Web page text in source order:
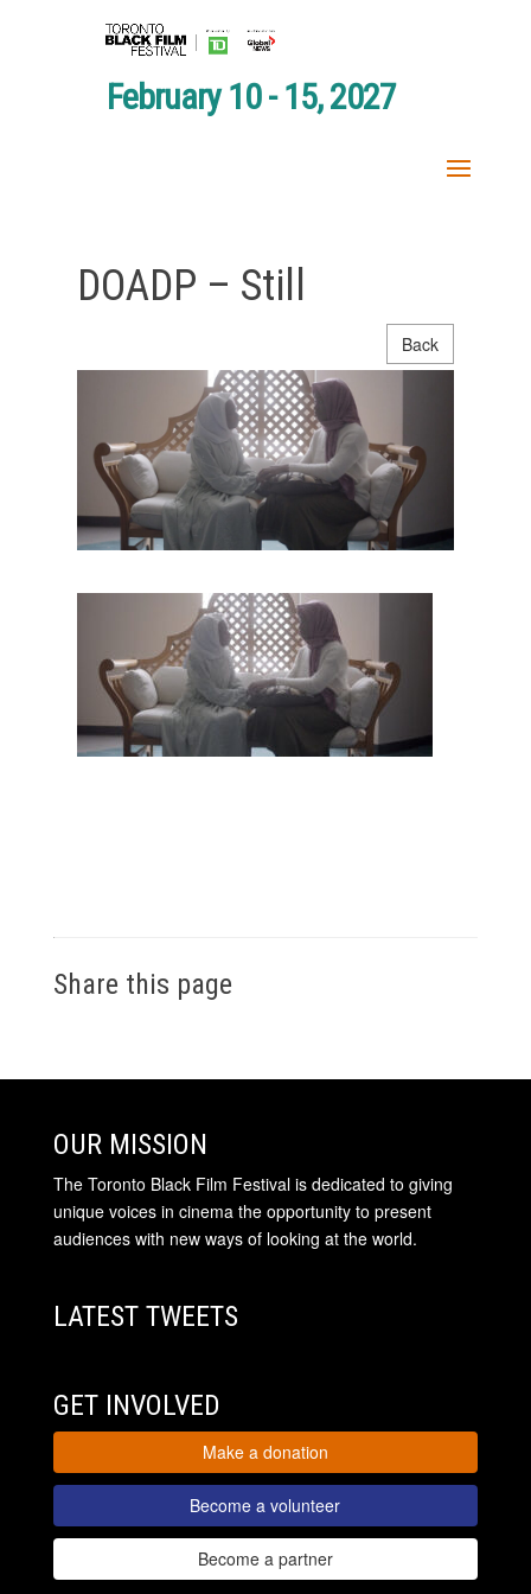
February 10 - 15, 2027
DOADP – Still
Back
Share this page
OUR MISSION
The Toronto Black Film Festival is dedicated to giving
unique voices in cinema the opportunity to present
audiences with new ways of looking at the world.
LATEST TWEETS
GET INVOLVED
Make a donation
Become a volunteer
Become a partner